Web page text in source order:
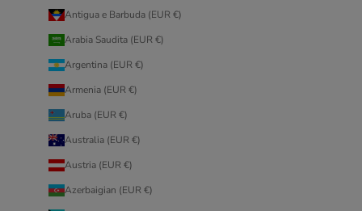
Antigua e Barbuda (EUR €)
Arabia Saudita (EUR €)
Argentina (EUR €)
Armenia (EUR €)
Aruba (EUR €)
Australia (EUR €)
Austria (EUR €)
Azerbaigian (EUR €)